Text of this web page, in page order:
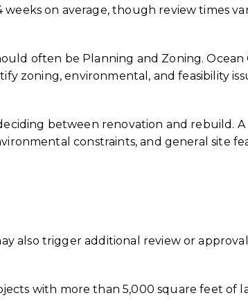
on average, though review times
often be Planning and Zoning. Ocean
zoning, environmental, and feasibility
between renovation and rebuild.
constraints, and general site
also trigger additional review or
with more than 5,000 square feet of